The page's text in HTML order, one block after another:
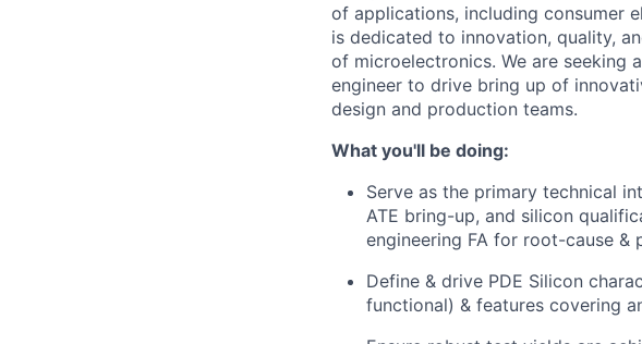
of applications, including consumer
is dedicated to innovation, quality,
of microelectronics. We are seeking
engineer to drive bring up of
design and production teams.
What you'll be doing:
Serve as the primary technical
ATE bring-up, and silicon
engineering FA for root-cause &
Define & drive PDE Silicon
functional) & features covering